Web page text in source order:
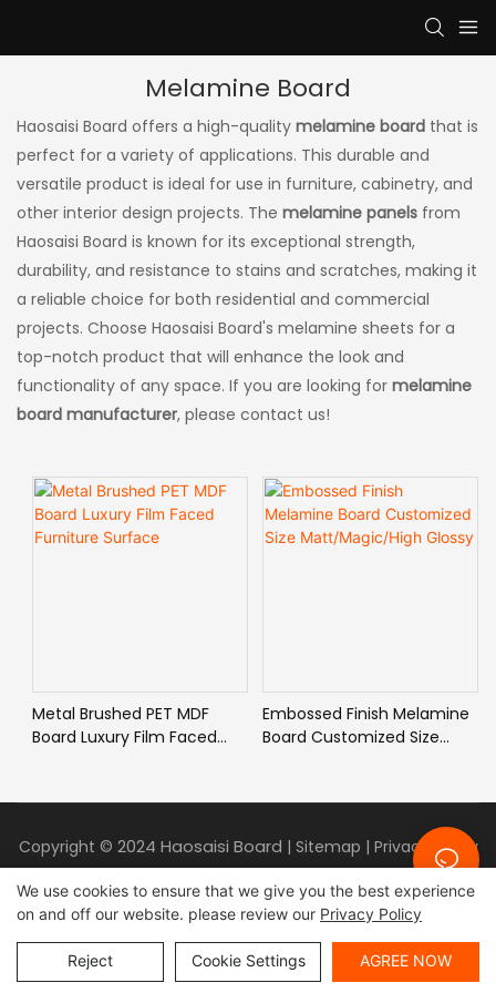
Melamine Board
Haosaisi Board offers a high-quality melamine board that is
perfect for a variety of applications. This durable and
versatile product is ideal for use in furniture, cabinetry, and
other interior design projects. The melamine panels from
Haosaisi Board is known for its exceptional strength,
durability, and resistance to stains and scratches, making it
a reliable choice for both residential and commercial
projects. Choose Haosaisi Board's melamine sheets for a
top-notch product that will enhance the look and
functionality of any space. If you are looking for melamine
board manufacturer, please contact us!
Metal Brushed PET MDF
Board Luxury Film Faced
Embossed Finish Melamine
Board Customized Size
Copyright © 2024 Haosaisi Board | Sitemap | Privacy Policy
We use cookies to ensure that we give you the best experience
on and off our website. please review our Privacy Policy
Reject Cookie Settings AGREE NOW